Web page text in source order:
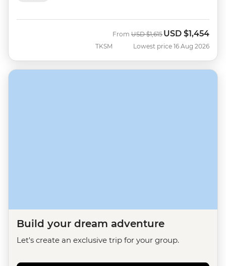
TKSM
From Was
USD $1,615 Now
USD $1,454
Lowest price 16 Aug 2026
Build your dream adventure
Let's create an exclusive trip for your group.